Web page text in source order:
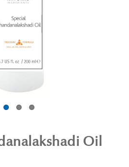
Oil